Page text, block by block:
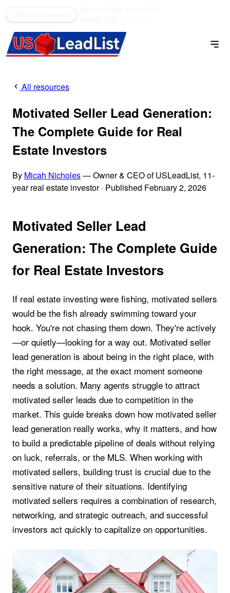
All resources
Motivated Seller Lead Generation:
The Complete Guide for Real
Estate Investors
By Micah Nicholes— Owner & CEO of USLeadList, 11-
year real estate investor· Published February 2, 2026
Motivated Seller Lead
Generation: The Complete Guide
for Real Estate Investors
If real estate investing were fishing, motivated sellers
would be the fish already swimming toward your
hook. You're not chasing them down. They're actively
—or quietly—looking for a way out. Motivated seller
lead generation is about being in the right place, with
the right message, at the exact moment someone
needs a solution. Many agents struggle to attract
motivated seller leads due to competition in the
market. This guide breaks down how motivated seller
lead generation really works, why it matters, and how
to build a predictable pipeline of deals without relying
on luck, referrals, or the MLS. When working with
motivated sellers, building trust is crucial due to the
sensitive nature of their situations. Identifying
motivated sellers requires a combination of research,
networking, and strategic outreach, and successful
investors act quickly to capitalize on opportunities.